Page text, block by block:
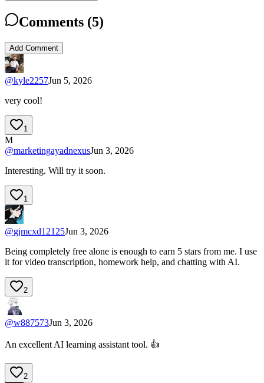
Comments (5)
Add Comment
@kyle2257Jun 5, 2026
very cool!
1
M
@marketingayadnexusJun 3, 2026
Interesting. Will try it soon.
1
@gjmcxd12125Jun 3, 2026
Being completely free alone is enough to earn 5 stars from me. I use
it for video transcription, homework help, and chatting with AI.
2
@w887573Jun 3, 2026
An excellent AI learning assistant tool. 👍
2